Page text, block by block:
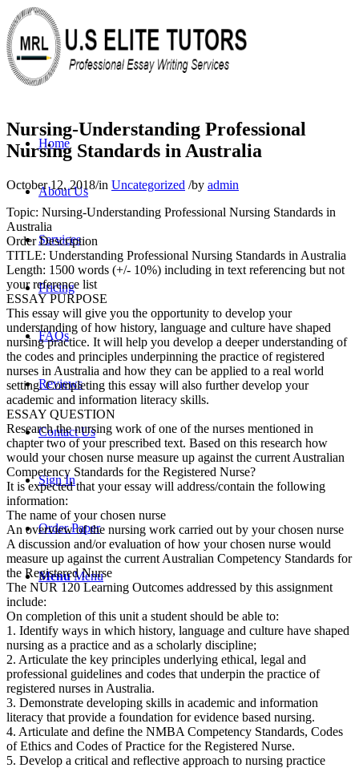
Home
About Us
Services
Pricing
FAQs
Reviews
Contact Us
Sign In
Order Paper
Menu Menu
Nursing-Understanding Professional
Nursing Standards in Australia
October 12, 2018/in Uncategorized /by admin
Topic: Nursing-Understanding Professional Nursing Standards in
Australia
Order Description
TITLE: Understanding Professional Nursing Standards in Australia
Length: 1500 words (+/- 10%) including in text referencing but not
your reference list
ESSAY PURPOSE
This essay will give you the opportunity to develop your
understanding of how history, language and culture have shaped
nursing practice. It will help you develop a deeper understanding of
the codes and principles underpinning the practice of registered
nurses in Australia and how they can be applied to a real world
setting. Completing this essay will also further develop your
academic and information literacy skills.
ESSAY QUESTION
Research the nursing work of one of the nurses mentioned in
chapter two of your prescribed text. Based on this research how
would your chosen nurse measure up against the current Australian
Competency Standards for the Registered Nurse?
It is expected that your essay will address/contain the following
information:
The name of your chosen nurse
An overview of the nursing work carried out by your chosen nurse
A discussion and/or evaluation of how your chosen nurse would
measure up against the current Australian Competency Standards for
the Registered Nurse
The NUR 120 Learning Outcomes addressed by this assignment
include:
On completion of this unit a student should be able to:
1. Identify ways in which history, language and culture have shaped
nursing as a practice and as a scholarly discipline;
2. Articulate the key principles underlying ethical, legal and
professional guidelines and codes that underpin the practice of
registered nurses in Australia.
3. Demonstrate developing skills in academic and information
literacy that provide a foundation for evidence based nursing.
4. Articulate and define the NMBA Competency Standards, Codes
of Ethics and Codes of Practice for the Registered Nurse.
5. Develop a critical and reflective approach to nursing practice